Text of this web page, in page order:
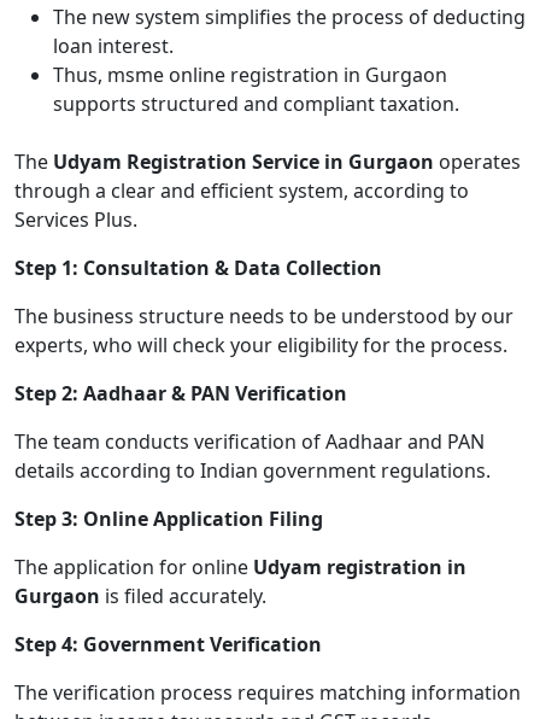
The new system simplifies the process of deducting
loan interest.
Thus, msme online registration in Gurgaon
supports structured and compliant taxation.
The Udyam Registration Service in Gurgaon operates
through a clear and efficient system, according to
Services Plus.
Step 1: Consultation & Data Collection
The business structure needs to be understood by our
experts, who will check your eligibility for the process.
Step 2: Aadhaar & PAN Verification
The team conducts verification of Aadhaar and PAN
details according to Indian government regulations.
Step 3: Online Application Filing
The application for online Udyam registration in
Gurgaon is filed accurately.
Step 4: Government Verification
The verification process requires matching information